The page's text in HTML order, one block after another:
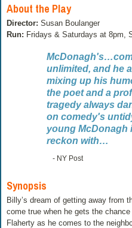
About the Play
Director: Susan Boulanger
Run: Fridays & Saturdays at 8pm,
unlimited, and he
mixing up his
the poet and a
tragedy always
on comedy's
young McDonagh
reckon with…
- NY Post
Synopsis
Billy’s dream of getting away from
come true when he gets the
Flaherty as he comes to the